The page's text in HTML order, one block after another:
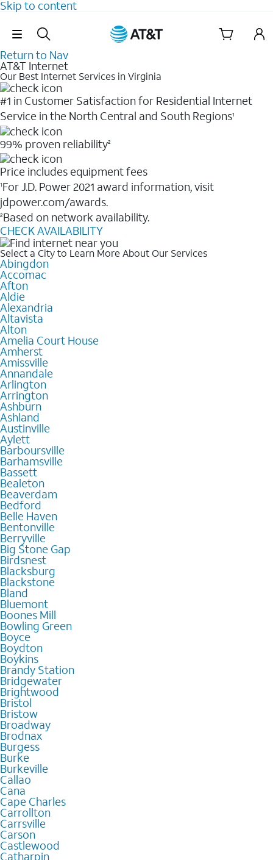
Skip to content
Skip Navigation
Return to Nav
AT&T Internet
Our Best Internet Services in Virginia
#1 in Customer Satisfaction for Residential Internet
Service in the North Central and South Regions1
99% proven reliability2
Price includes equipment fees
1For J.D. Power 2021 award information, visit
jdpower.com/awards.
2Based on network availability.
CHECK AVAILABILITY
Select a City to Learn More About Our Services
Abingdon
Accomac
Afton
Aldie
Alexandria
Altavista
Alton
Amelia Court House
Amherst
Amissville
Annandale
Arlington
Arrington
Ashburn
Ashland
Austinville
Aylett
Barboursville
Barhamsville
Bassett
Bealeton
Beaverdam
Bedford
Belle Haven
Bentonville
Berryville
Big Stone Gap
Birdsnest
Blacksburg
Blackstone
Bland
Bluemont
Boones Mill
Bowling Green
Boyce
Boydton
Boykins
Brandy Station
Bridgewater
Brightwood
Bristol
Bristow
Broadway
Brodnax
Burgess
Burke
Burkeville
Callao
Cana
Cape Charles
Carrollton
Carrsville
Carson
Castlewood
Catharpin